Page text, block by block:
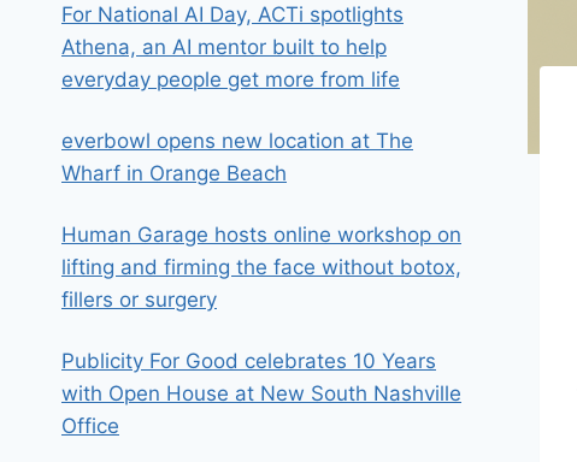
For National AI Day, ACTi spotlights
Athena, an AI mentor built to help
everyday people get more from life
everbowl opens new location at The
Wharf in Orange Beach
Human Garage hosts online workshop on
lifting and firming the face without botox,
fillers or surgery
Publicity For Good celebrates 10 Years
with Open House at New South Nashville
Office